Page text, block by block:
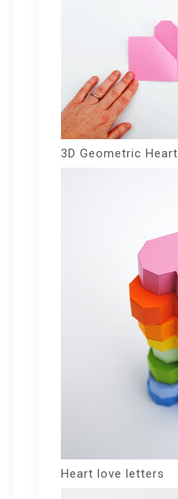
3D Geometric Heart
Heart love letters